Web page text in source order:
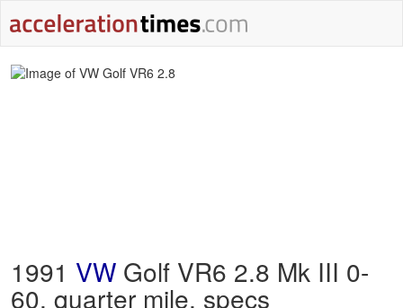
1991 VW Golf VR6 2.8 Mk III 0-
60, quarter mile, specs